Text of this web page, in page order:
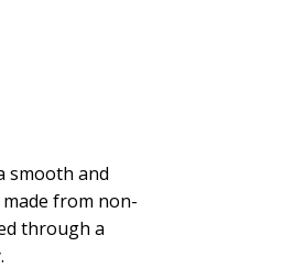
smooth and
from non-
through a